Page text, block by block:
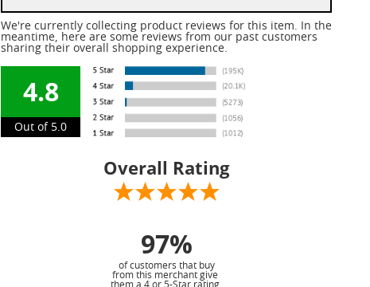
We're currently collecting product reviews for this item. In the
meantime, here are some reviews from our past customers
sharing their overall shopping experience.
4.8
Out of 5.0
Overall Rating
97%
of customers that buy
from this merchant give
them a 4 or 5-Star rating.